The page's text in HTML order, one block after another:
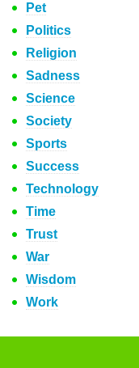
Pet
Politics
Religion
Sadness
Science
Society
Sports
Success
Technology
Time
Trust
War
Wisdom
Work